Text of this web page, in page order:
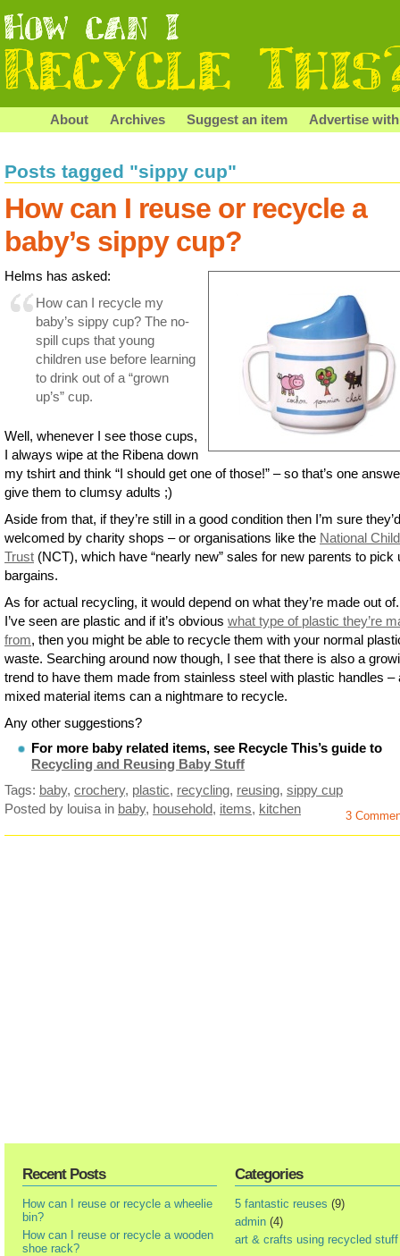
About Archives Suggest an item Advertise
Posts tagged "sippy cup"
How can I reuse or recycle a
baby’s sippy cup?
Helms has asked:
How can I recycle my
baby’s sippy cup? The no-
spill cups that young
children use before learning
to drink out of a “grown
up’s” cup.
Well, whenever I see those cups,
I always wipe at the Ribena down
my tshirt and think “I should get one of those!” – so that’s one
give them to clumsy adults ;)
Aside from that, if they’re still in a good condition then I’m sure
welcomed by charity shops – or organisations like the National
Trust (NCT), which have “nearly new” sales for new parents to pick
bargains.
As for actual recycling, it would depend on what they’re made out
I’ve seen are plastic and if it’s obvious what type of plastic they’re
from, then you might be able to recycle them with your normal
waste. Searching around now though, I see that there is also a
trend to have them made from stainless steel with plastic handles –
mixed material items can a nightmare to recycle.
Any other suggestions?
For more baby related items, see Recycle This’s guide to
Recycling and Reusing Baby Stuff
Tags: baby, crochery, plastic, recycling, reusing, sippy cup
Posted by louisa in baby, household, items, kitchen 3
Recent Posts
How can I reuse or recycle a wheelie
bin?
How can I reuse or recycle a wooden
shoe rack?
Categories
5 fantastic reuses (9)
admin (4)
art & crafts using recycled stuff